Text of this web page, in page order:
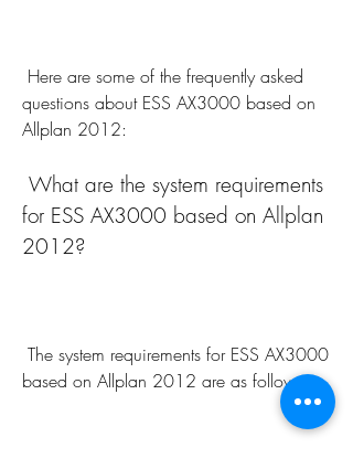
questions about ESS AX3000 based on
Allplan 2012:
for ESS AX3000 based on Allplan
2012?
based on Allplan 2012 are as follows: